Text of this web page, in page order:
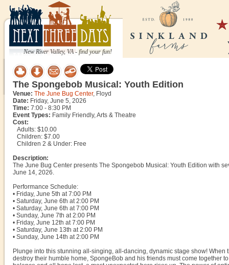
New River Valley, VA - find your fun!
The Spongebob Musical: Youth Edition
Venue: The June Bug Center, Floyd
Date: Friday, June 5, 2026
Time: 7:00 - 8:30 PM
Event Types: Family Friendly, Arts & Theatre
Cost:
Adults: $10.00
Children: $7.00
Children 2 & Under: Free
Description:
The June Bug Center presents The Spongebob Musical: Youth Edition with
June 14, 2026.
Performance Schedule:
• Friday, June 5th at 7:00 PM
• Saturday, June 6th at 2:00 PM
• Saturday, June 6th at 7:00 PM
• Sunday, June 7th at 2:00 PM
• Friday, June 12th at 7:00 PM
• Saturday, June 13th at 2:00 PM
• Sunday, June 14th at 2:00 PM
Plunge into this stunning all-singing, all-dancing, dynamic stage show!
destroy their humble home, SpongeBob and his friends must come together